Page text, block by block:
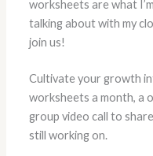
worksheets are what
talking about with my
join us!
Cultivate your growth
worksheets a month, a
group video call to
still working on.